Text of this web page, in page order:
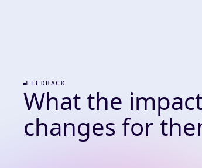
FEEDBACK
What the
changes for